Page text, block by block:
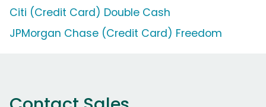
Citi (Credit Card) Double Cash
JPMorgan Chase (Credit Card) Freedom